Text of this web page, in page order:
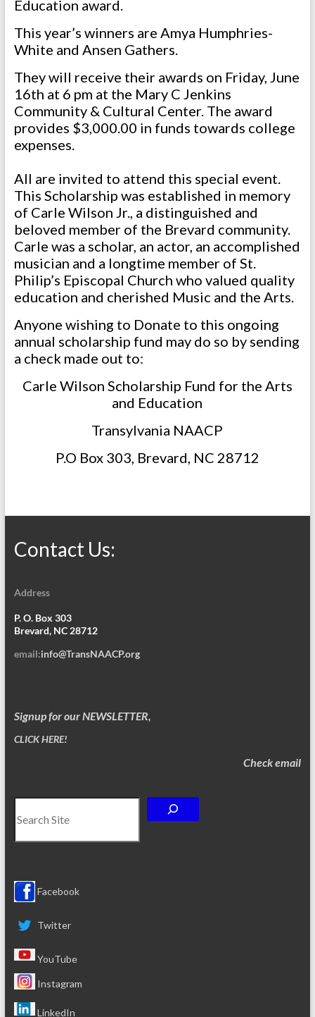
Education award.
This year’s winners are Amya Humphries-
White and Ansen Gathers.
They will receive their awards on Friday, June
16th at 6 pm at the Mary C Jenkins
Community & Cultural Center. The award
provides $3,000.00 in funds towards college
expenses.
All are invited to attend this special event.
This Scholarship was established in memory
of Carle Wilson Jr., a distinguished and
beloved member of the Brevard community.
Carle was a scholar, an actor, an accomplished
musician and a longtime member of St.
Philip’s Episcopal Church who valued quality
education and cherished Music and the Arts.
Anyone wishing to Donate to this ongoing
annual scholarship fund may do so by sending
a check made out to:
Carle Wilson Scholarship Fund for the Arts
and Education
Transylvania NAACP
P.O Box 303, Brevard, NC 28712
Contact Us:
Address
P. O. Box 303
Brevard, NC 28712
email:info@TransNAACP.org
Signup for our NEWSLETTER,
CLICK HERE!
Check email
Search
Facebook
Twitter
YouTube
Instagram
LinkedIn